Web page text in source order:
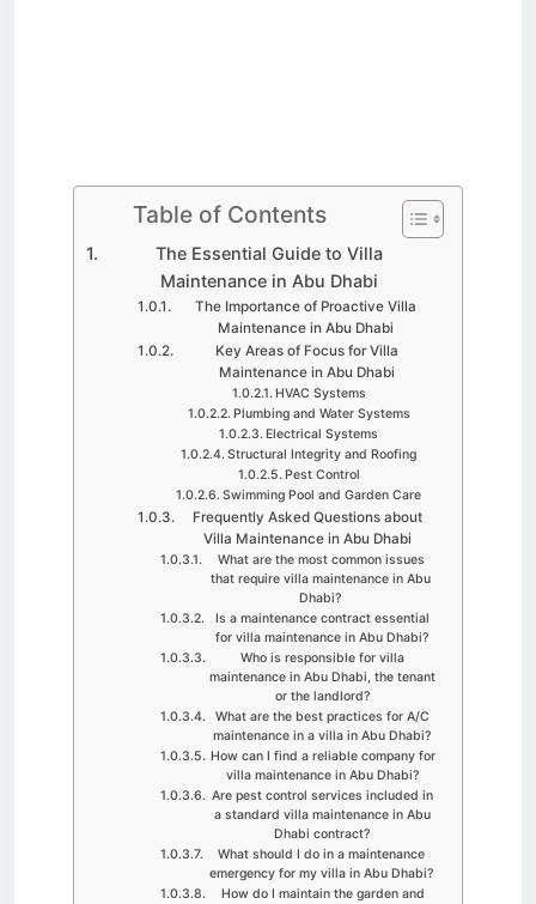
Table of Contents
The Essential Guide to Villa
Maintenance in Abu Dhabi
The Importance of Proactive Villa
Maintenance in Abu Dhabi
Key Areas of Focus for Villa
Maintenance in Abu Dhabi
HVAC Systems
Plumbing and Water Systems
Electrical Systems
Structural Integrity and Roofing
Pest Control
Swimming Pool and Garden Care
Frequently Asked Questions about
Villa Maintenance in Abu Dhabi
What are the most common issues
that require villa maintenance in Abu
Dhabi?
Is a maintenance contract essential
for villa maintenance in Abu Dhabi?
Who is responsible for villa
maintenance in Abu Dhabi, the tenant
or the landlord?
What are the best practices for A/C
maintenance in a villa in Abu Dhabi?
How can I find a reliable company for
villa maintenance in Abu Dhabi?
Are pest control services included in
a standard villa maintenance in Abu
Dhabi contract?
What should I do in a maintenance
emergency for my villa in Abu Dhabi?
How do I maintain the garden and